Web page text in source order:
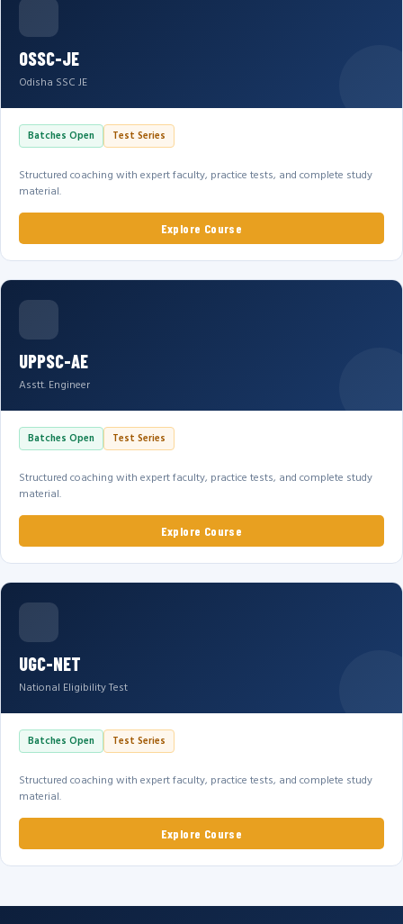
OSSC-JE
Odisha SSC JE
Batches Open Test Series
Structured coaching with expert faculty, practice tests, and complete study
material.
Explore Course
UPPSC-AE
Asstt. Engineer
Batches Open Test Series
Structured coaching with expert faculty, practice tests, and complete study
material.
Explore Course
UGC-NET
National Eligibility Test
Batches Open Test Series
Structured coaching with expert faculty, practice tests, and complete study
material.
Explore Course